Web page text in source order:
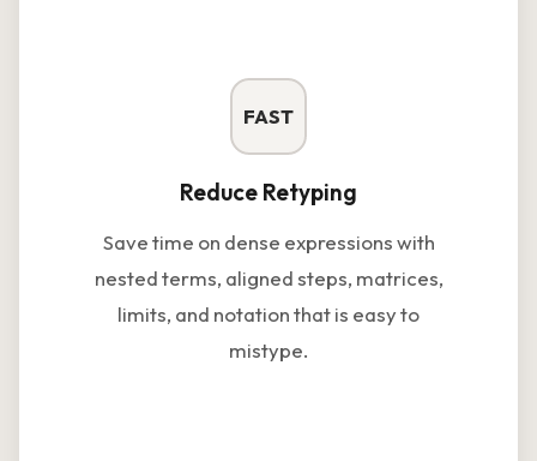
FAST
Reduce Retyping
Save time on dense expressions with
nested terms, aligned steps, matrices,
limits, and notation that is easy to
mistype.